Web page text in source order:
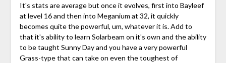
It's stats are average but once it evolves, first into Bayleef
at level 16 and then into Meganium at 32, it quickly
becomes quite the powerful, um, whatever it is. Add to
that it's ability to learn Solarbeam on it's own and the ability
to be taught Sunny Day and you have a very powerful
Grass-type that can take on even the toughest of